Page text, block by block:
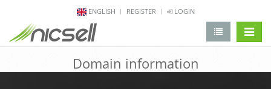
ENGLISH REGISTER LOGIN
Domain information